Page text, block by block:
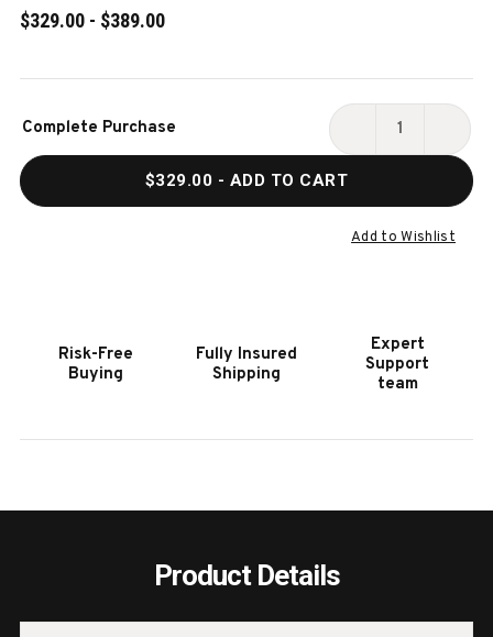
$329.00 - $389.00
Stock:
Complete Purchase
DECREASE
TRAVELQ
PRO285
$329.00 - ADD TO CART
Add to Wishlist
Risk-Free
Buying
Fully Insured
Shipping
Expert
Support
team
Product Details